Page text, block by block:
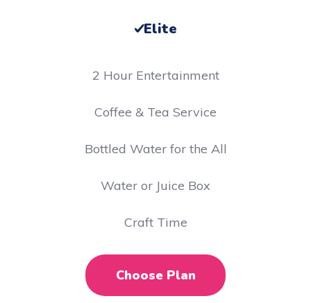
Elite
2 Hour Entertainment
​Coffee & Tea Service
Bottled Water for the All
Water or Juice Box
Craft Time
Choose Plan